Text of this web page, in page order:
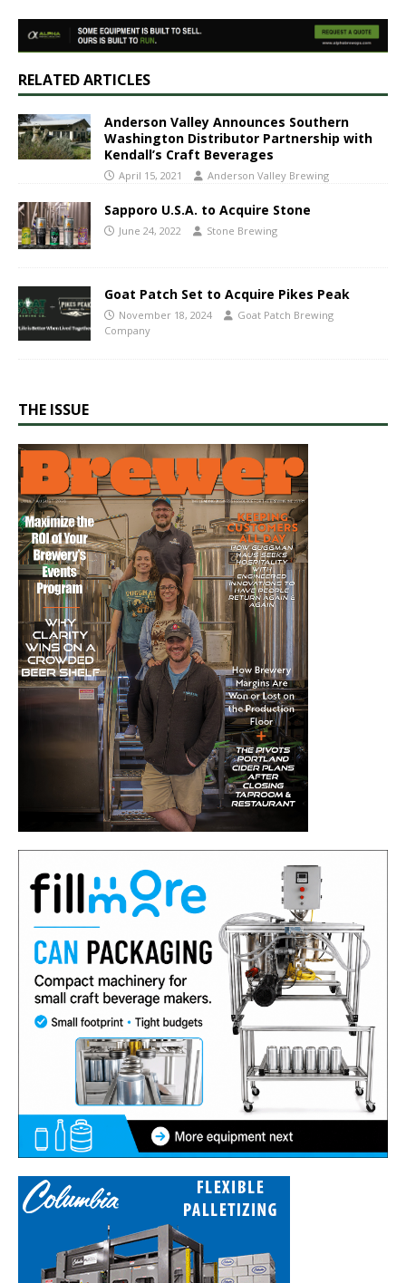
RELATED ARTICLES
Anderson Valley Announces Southern
Washington Distributor Partnership with
Kendall’s Craft Beverages
April 15, 2021 Anderson Valley Brewing
Sapporo U.S.A. to Acquire Stone
June 24, 2022 Stone Brewing
Goat Patch Set to Acquire Pikes Peak
November 18, 2024
Goat Patch Brewing
Company
THE ISSUE